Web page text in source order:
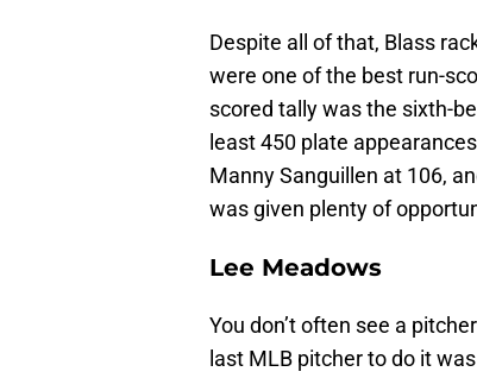
Despite all of that, Blass
were one of the best run-
scored tally was the sixth-
least 450 plate
Manny Sanguillen at 106,
was given plenty of
Lee Meadows
You don’t often see a
last MLB pitcher to do it